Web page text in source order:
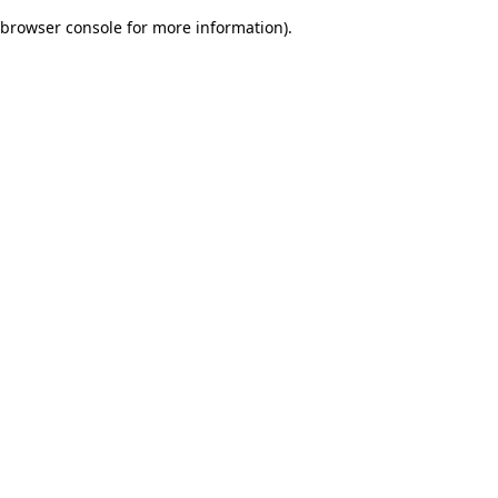
browser console for more information).